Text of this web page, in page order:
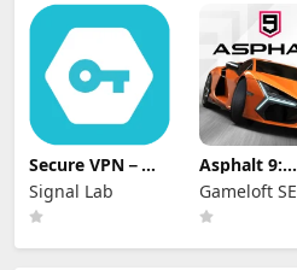
Secure VPN－
Safer Internet
Signal Lab
Asphalt 9:
Legends
Gameloft SE